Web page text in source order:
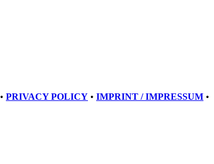
• PRIVACY POLICY • IMPRINT / IMPRESSUM •